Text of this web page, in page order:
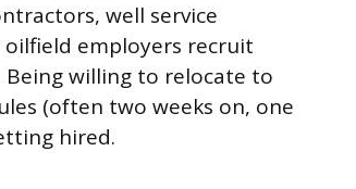
well service
employers recruit
willing to relocate to
(often two weeks on, one
hired.